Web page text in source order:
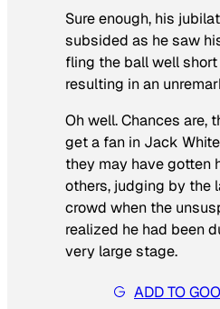
Sure enough, his
subsided as he saw
fling the ball well
resulting in an
Oh well. Chances are,
get a fan in Jack
they may have gotten
others, judging by the
crowd when the
realized he had been
very large stage.
ADD TO